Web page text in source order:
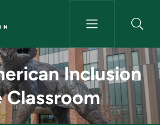
Inclusion in
Inclusion
Classroom